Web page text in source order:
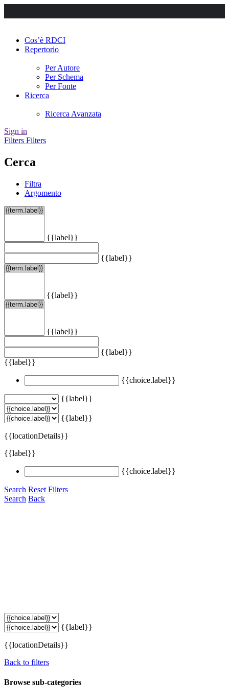
Cos’è RDCI
Repertorio
Per Autore
Per Schema
Per Fonte
Ricerca
Ricerca Avanzata
Sign in
Filters Filters
Cerca
Filtra
Argomento
{{label}}
{{label}}
{{label}}
{{label}}
{{label}}
{{label}}
{{choice.label}}
{{label}}
{{label}}
{{locationDetails}}
{{label}}
{{choice.label}}
Search Reset Filters
Search Back
{{label}}
{{locationDetails}}
Back to filters
Browse sub-categories